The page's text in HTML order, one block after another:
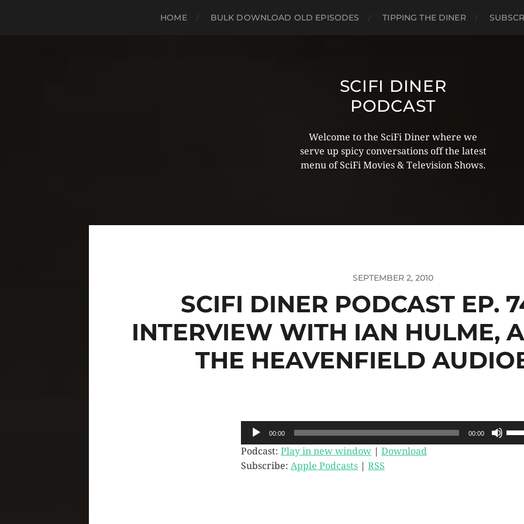
HOME BULK DOWNLOAD OLD EPISODES TIPPING THE DINER
SCIFI DINER
PODCAST
Welcome to the SciFi Diner where we
serve up spicy conversations off the latest
menu of SciFi Movies & Television Shows.
SEPTEMBER 2, 2010
SCIFI DINER PODCAST EP.
INTERVIEW WITH IAN HULME,
THE HEAVENFIELD
Audio
Player00:00 00:00
Up/
Podcast: Play in new window | Download
Subscribe: Apple Podcasts | RSS